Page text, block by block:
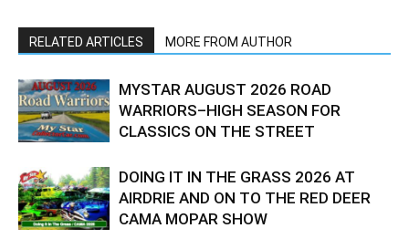
RELATED ARTICLES MORE FROM AUTHOR
MYSTAR AUGUST 2026 ROAD
WARRIORS–HIGH SEASON FOR
CLASSICS ON THE STREET
DOING IT IN THE GRASS 2026 AT
AIRDRIE AND ON TO THE RED DEER
CAMA MOPAR SHOW